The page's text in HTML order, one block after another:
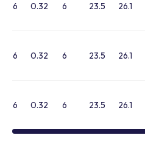
6 0.32 6 23.5 26.1
6 0.32 6 23.5 26.1
6 0.32 6 23.5 26.1